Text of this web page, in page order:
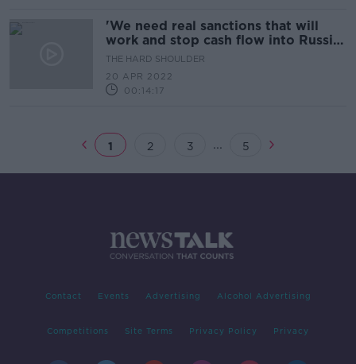
'We need real sanctions that will
work and stop cash flow into Russia'
- Ukrainian MP
THE HARD SHOULDER
20 APR 2022
00:14:17
1 2 3 ... 5
Contact Events Advertising Alcohol Advertising
Competitions Site Terms Privacy Policy Privacy